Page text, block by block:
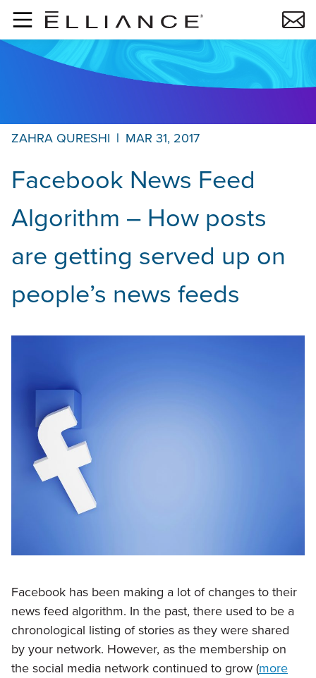
Skip to main content
ZAHRA QURESHI | MAR 31, 2017
Facebook News Feed
Algorithm – How posts
are getting served up on
people’s news feeds
Facebook has been making a lot of changes to their
news feed algorithm. In the past, there used to be a
chronological listing of stories as they were shared
by your network. However, as the membership on
the social media network continued to grow (more